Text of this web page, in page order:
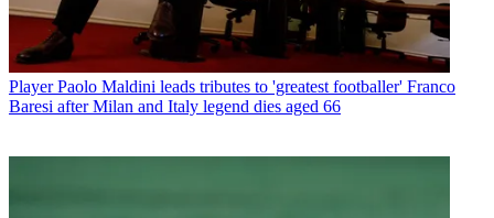
Player Paolo Maldini leads tributes to 'greatest footballer' Franco
Baresi after Milan and Italy legend dies aged 66